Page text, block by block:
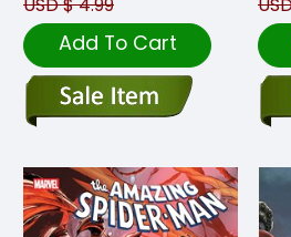
Add To Cart